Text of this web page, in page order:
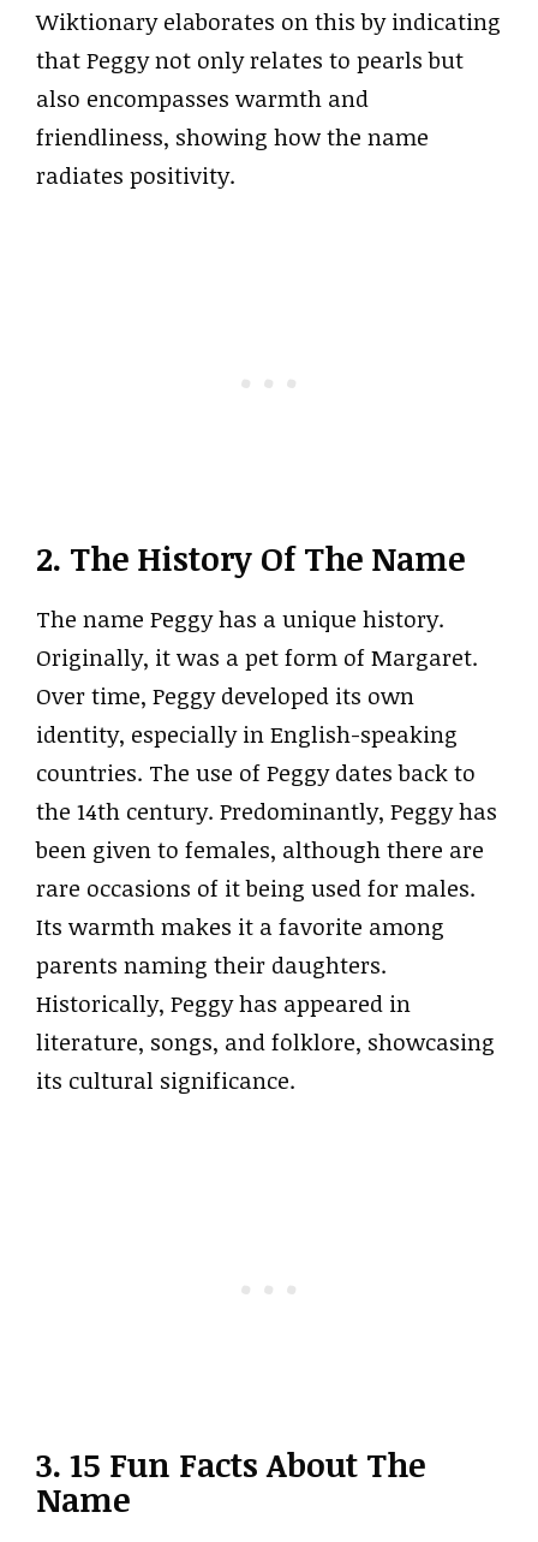
Wiktionary elaborates on this by indicating
that Peggy not only relates to pearls but
also encompasses warmth and
friendliness, showing how the name
radiates positivity.
2. The History Of The Name
The name Peggy has a unique history.
Originally, it was a pet form of Margaret.
Over time, Peggy developed its own
identity, especially in English-speaking
countries. The use of Peggy dates back to
the 14th century. Predominantly, Peggy has
been given to females, although there are
rare occasions of it being used for males.
Its warmth makes it a favorite among
parents naming their daughters.
Historically, Peggy has appeared in
literature, songs, and folklore, showcasing
its cultural significance.
3. 15 Fun Facts About The
Name